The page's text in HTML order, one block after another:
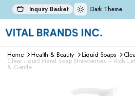
Inquiry Basket Dark Theme
Home Health & Beauty Liquid Soaps
Clear Liquid Hand Soap Strawberries – Rich
& Gentle